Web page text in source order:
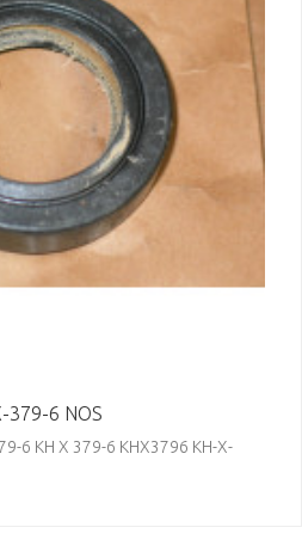
379-6 NOS
6 KH X 379-6 KHX3796 KH-X-